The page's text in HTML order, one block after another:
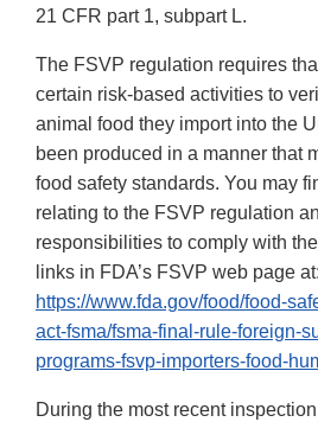
21 CFR part 1, subpart L.
The FSVP regulation requires
certain risk-based activities to
animal food they import into the
been produced in a manner that
food safety standards. You may
relating to the FSVP regulation
responsibilities to comply with
links in FDA’s FSVP web page at:
https://www.fda.gov/food/food-
act-fsma/fsma-final-rule-foreign-
programs-fsvp-importers-food-
During the most recent